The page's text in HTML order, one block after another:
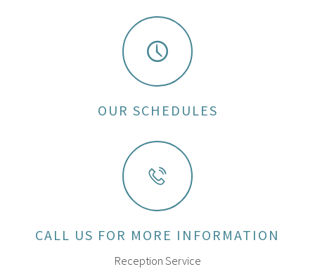
OUR SCHEDULES
CALL US FOR MORE INFORMATION
Reception Service